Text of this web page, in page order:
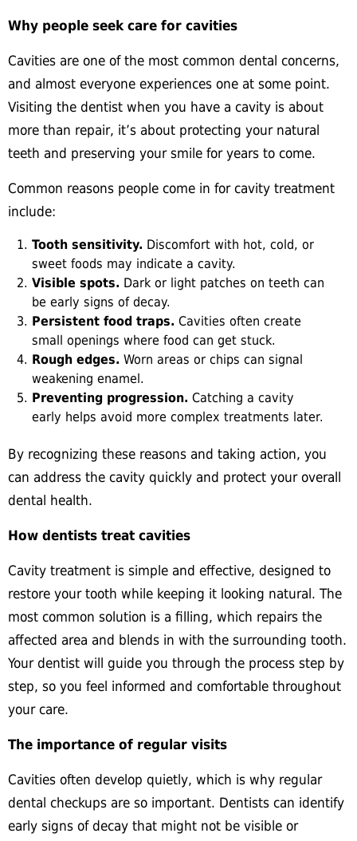
Why people seek care for cavities
Cavities are one of the most common dental concerns,
and almost everyone experiences one at some point.
Visiting the dentist when you have a cavity is about
more than repair, it’s about protecting your natural
teeth and preserving your smile for years to come.
Common reasons people come in for cavity treatment
include:
Tooth sensitivity. Discomfort with hot, cold, or
sweet foods may indicate a cavity.
Visible spots. Dark or light patches on teeth can
be early signs of decay.
Persistent food traps. Cavities often create
small openings where food can get stuck.
Rough edges. Worn areas or chips can signal
weakening enamel.
Preventing progression. Catching a cavity
early helps avoid more complex treatments later.
By recognizing these reasons and taking action, you
can address the cavity quickly and protect your overall
dental health.
How dentists treat cavities
Cavity treatment is simple and effective, designed to
restore your tooth while keeping it looking natural. The
most common solution is a filling, which repairs the
affected area and blends in with the surrounding tooth.
Your dentist will guide you through the process step by
step, so you feel informed and comfortable throughout
your care.
The importance of regular visits
Cavities often develop quietly, which is why regular
dental checkups are so important. Dentists can identify
early signs of decay that might not be visible or